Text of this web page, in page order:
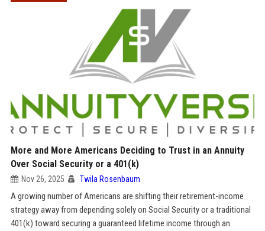
More and More Americans Deciding to Trust in an Annuity
Over Social Security or a 401(k)
Nov 26, 2025 Twila Rosenbaum
A growing number of Americans are shifting their retirement-income
strategy away from depending solely on Social Security or a traditional
401(k) toward securing a guaranteed lifetime income through an